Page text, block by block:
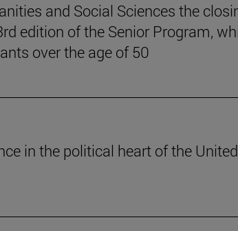
and Social Sciences the
edition of the Senior Program,
over the age of 50
in the political heart of the United